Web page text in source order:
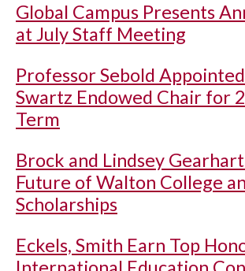
Global Campus Presents
at July Staff Meeting
Professor Sebold
Swartz Endowed Chair for
Term
Brock and Lindsey
Future of Walton College
Scholarships
Eckels, Smith Earn Top